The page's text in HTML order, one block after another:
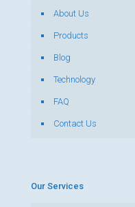
About Us
Products
Blog
Technology
FAQ
Contact Us
Our Services